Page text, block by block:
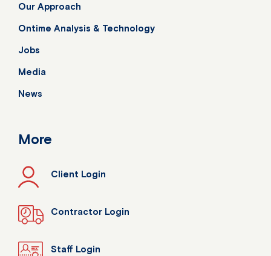
Our Approach
Ontime Analysis & Technology
Jobs
Media
News
More
Client Login
Contractor Login
Staff Login